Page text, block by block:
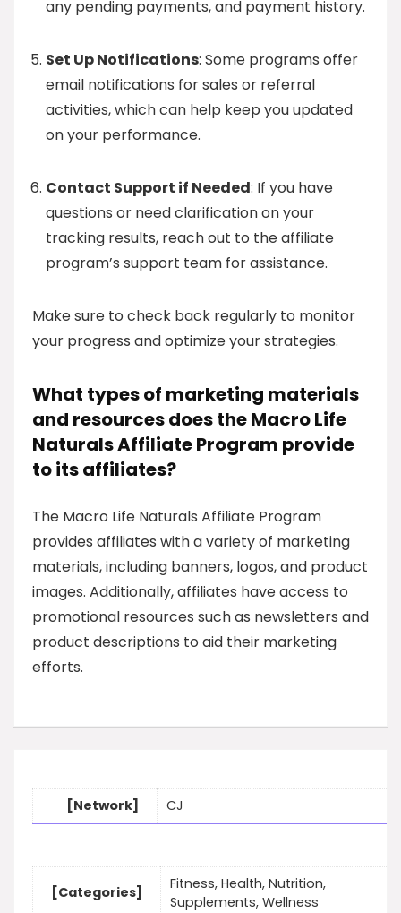
any pending payments, and payment history.
Set Up Notifications: Some programs offer
email notifications for sales or referral
activities, which can help keep you updated
on your performance.
Contact Support if Needed: If you have
questions or need clarification on your
tracking results, reach out to the affiliate
program’s support team for assistance.
Make sure to check back regularly to monitor
your progress and optimize your strategies.
What types of marketing materials
and resources does the Macro Life
Naturals Affiliate Program provide
to its affiliates?
The Macro Life Naturals Affiliate Program
provides affiliates with a variety of marketing
materials, including banners, logos, and product
images. Additionally, affiliates have access to
promotional resources such as newsletters and
product descriptions to aid their marketing
efforts.
[Network] CJ
[Categories]
Fitness, Health, Nutrition,
Supplements, Wellness